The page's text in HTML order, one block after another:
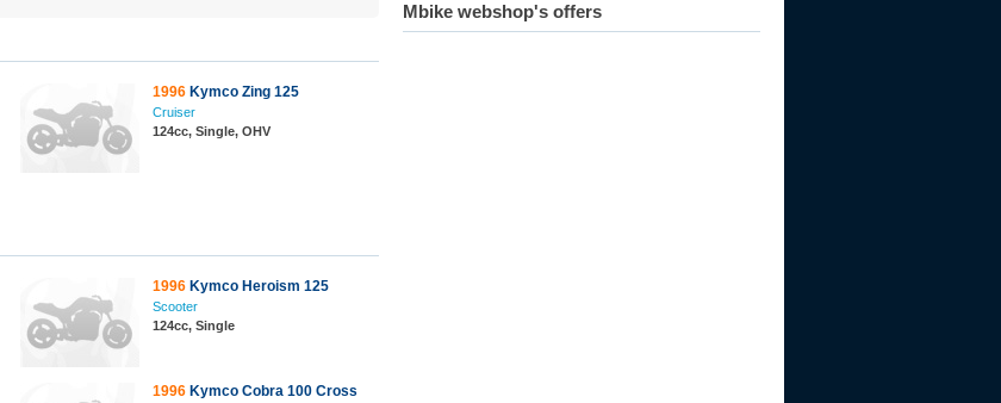
1996 Kymco Zing 125
Cruiser
124cc, Single, OHV
1996 Kymco Heroism 125
Scooter
124cc, Single
1996 Kymco Cobra 100 Cross
Mbike webshop's offers